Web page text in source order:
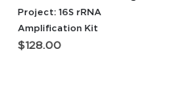
Project: 16S rRNA
Amplification Kit
$128.00